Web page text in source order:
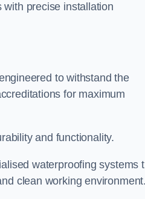
precise installation
to withstand the
for maximum
and functionality.
waterproofing systems
clean working